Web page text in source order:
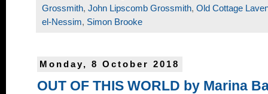
Grossmith, John Lipscomb Grossmith, Old Cottage
el-Nessim, Simon Brooke
Monday, 8 October 2018
OUT OF THIS WORLD by Marina